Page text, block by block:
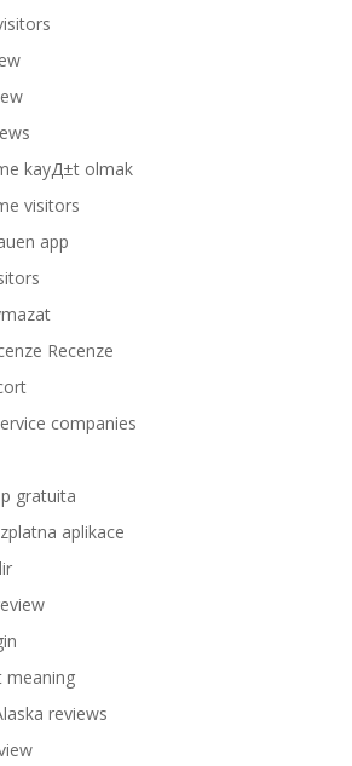
kayД±t olmak
visitors
app
Recenze
companies
gratuita
aplikace
meaning
reviews